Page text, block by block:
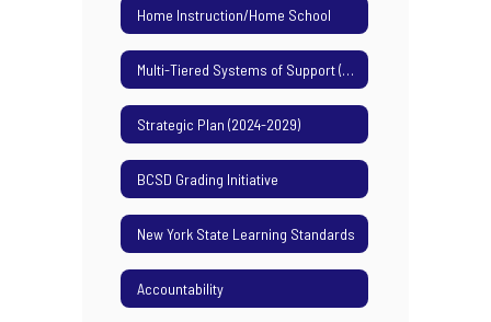
Home Instruction/Home School
Multi-Tiered Systems of Support (MTSS)
Strategic Plan (2024-2029)
BCSD Grading Initiative
New York State Learning Standards
Accountability